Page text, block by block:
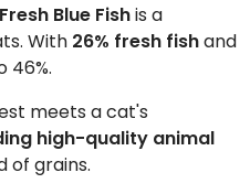
Blue Fishis a
With 26% fresh fishand
46%.
meets a cat's
high-quality animal
of grains.